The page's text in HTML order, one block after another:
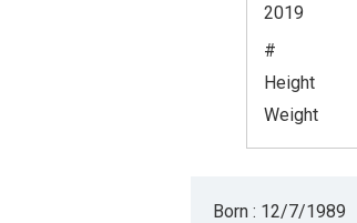
2019
#
Height
Weight
Born : 12/7/1989